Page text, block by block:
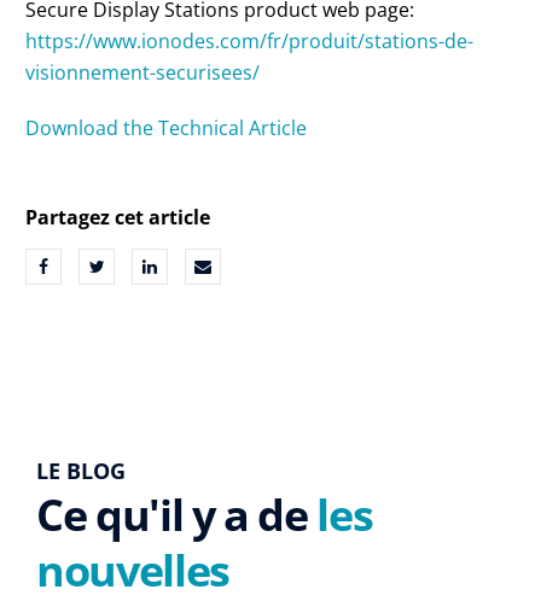
Secure Display Stations product web page:
https://www.ionodes.com/fr/produit/stations-de-
visionnement-securisees/
Download the Technical Article
Partagez cet article
LE BLOG
Ce qu'il y a deles
nouvelles